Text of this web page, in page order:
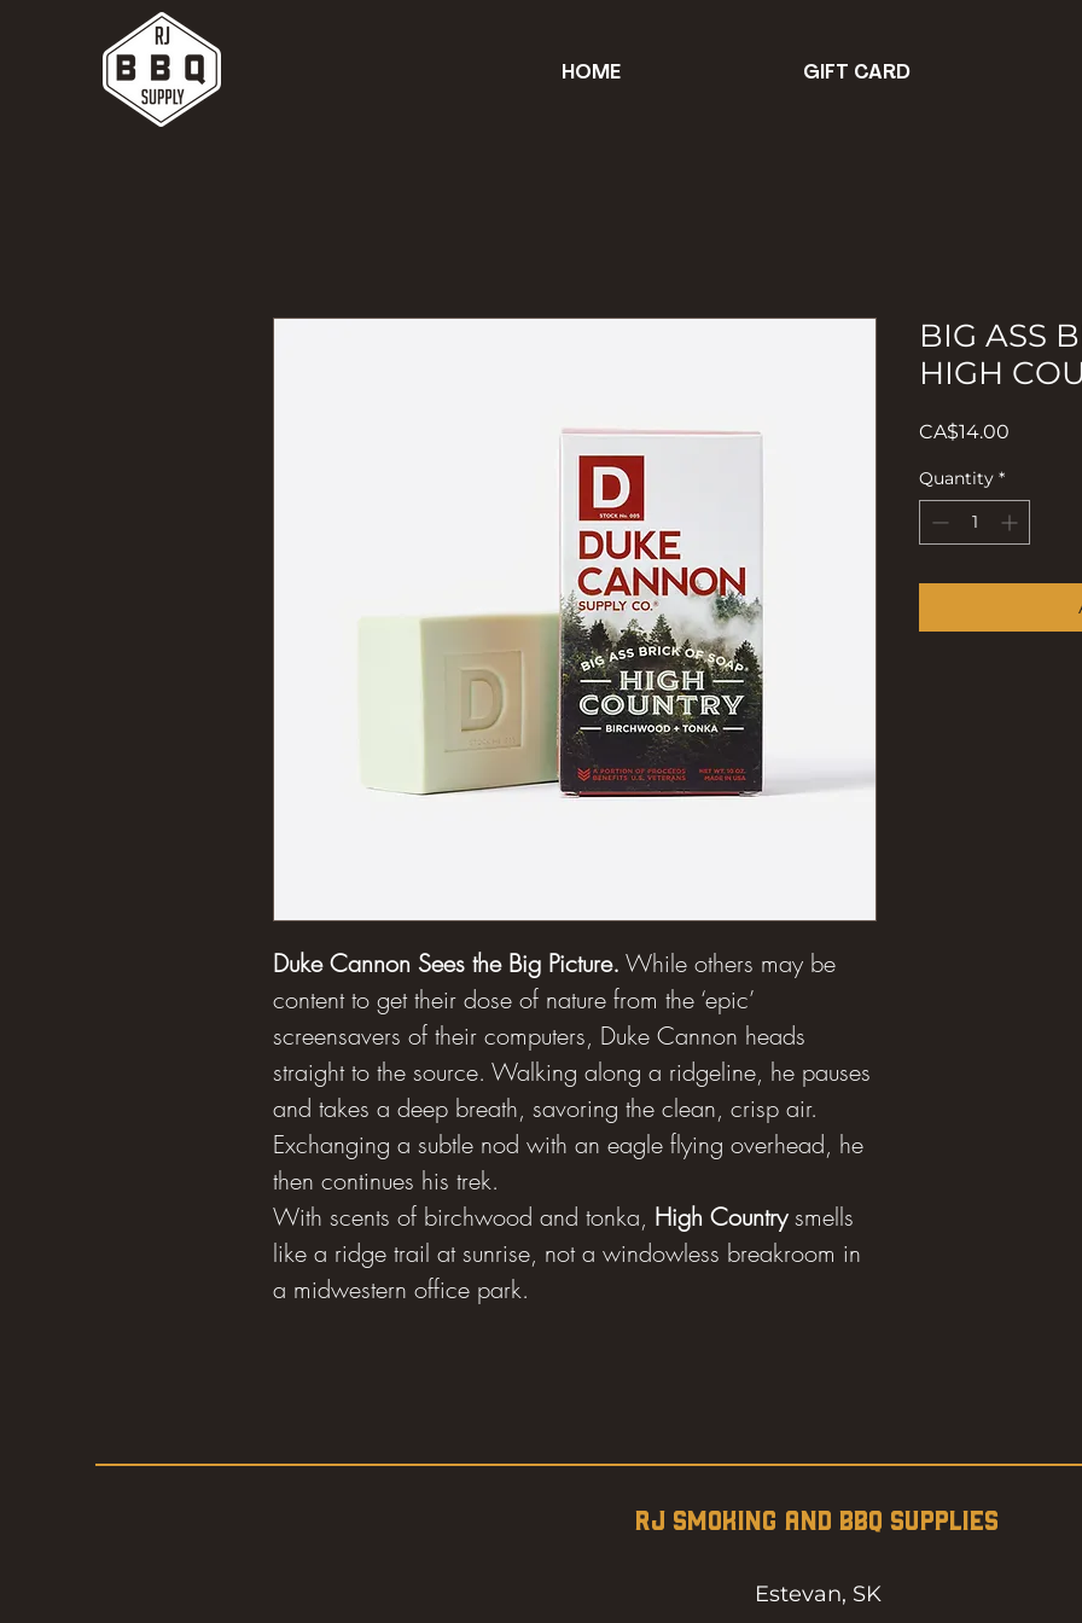
HOME GIFT CARD
Duke Cannon Sees the Big Picture. While others may be
content to get their dose of nature from the ‘epic’
screensavers of their computers, Duke Cannon heads
straight to the source. Walking along a ridgeline, he pauses
and takes a deep breath, savoring the clean, crisp air.
Exchanging a subtle nod with an eagle flying overhead, he
then continues his trek.
With scents of birchwood and tonka, High Countrysmells
like a ridge trail at sunrise, not a windowless breakroom in
a midwestern office park.
BIG ASS
HIGH
CA$14.00
Quantity *
RJ SMOKING AND BBQ SUPPLIES
Estevan, SK